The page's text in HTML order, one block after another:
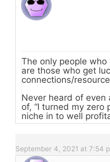
The only people who
are those who get
connections/
Never heard of even
of, “I turned my
niche in to well
September 4, 2021 at 7:54